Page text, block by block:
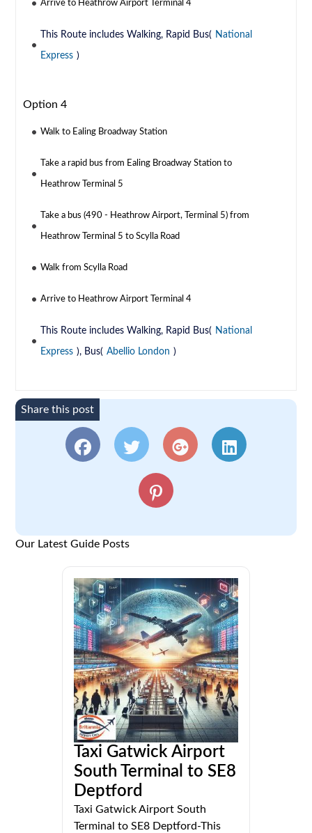
Arrive to Heathrow Airport Terminal 4
This Route includes Walking, Rapid Bus( National
Express )
Option 4
Walk to Ealing Broadway Station
Take a rapid bus from Ealing Broadway Station to
Heathrow Terminal 5
Take a bus (490 - Heathrow Airport, Terminal 5) from
Heathrow Terminal 5 to Scylla Road
Walk from Scylla Road
Arrive to Heathrow Airport Terminal 4
This Route includes Walking, Rapid Bus( National
Express ), Bus( Abellio London )
Share this post
Our Latest Guide Posts
Taxi Gatwick Airport
South Terminal to SE8
Deptford
Taxi Gatwick Airport South
Terminal to SE8 Deptford-This